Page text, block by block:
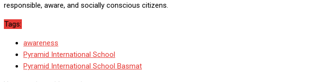
responsible, aware, and socially conscious citizens.
Tags:
awareness
Pyramid International School
Pyramid International School Basmat